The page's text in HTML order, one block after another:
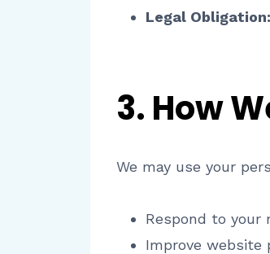
Legal Obligation:
3. How
We may use your
Respond to your
Improve website